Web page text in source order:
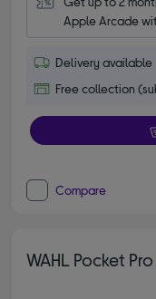
Apple Arcade
Delivery available
Free collection
Compare
WAHL Pocket